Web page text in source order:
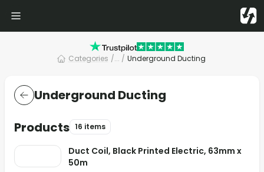
Categories /... / Underground Ducting
Underground Ducting
Products 16 items
Duct Coil, Black Printed Electric, 63mm x
50m